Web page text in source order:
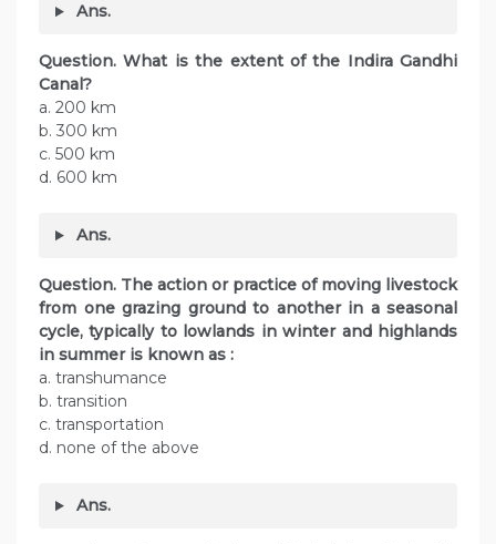
Ans.
Question. What is the extent of the Indira Gandhi
Canal?
a. 200 km
b. 300 km
c. 500 km
d. 600 km
Ans.
Question. The action or practice of moving livestock
from one grazing ground to another in a seasonal
cycle, typically to lowlands in winter and highlands
in summer is known as :
a. transhumance
b. transition
c. transportation
d. none of the above
Ans.